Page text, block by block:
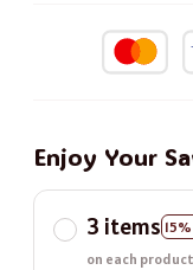
Enjoy Your
3 items
on each product